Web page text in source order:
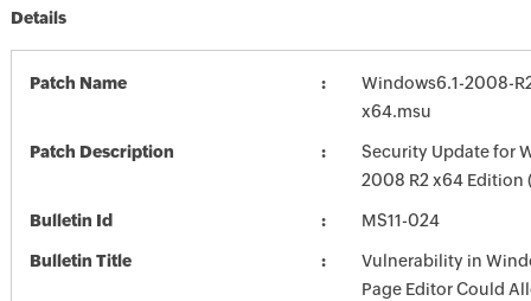
Details
Patch Name
Windows6.1-2008-
x64.msu
Patch Description
Security Update for
2008 R2 x64 Edition
Bulletin Id MS11-024
Bulletin Title
Vulnerability in
Page Editor Could